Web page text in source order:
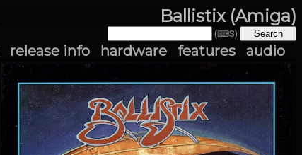
Ballistix (Amiga)
(⌨S)
release info hardware features audio